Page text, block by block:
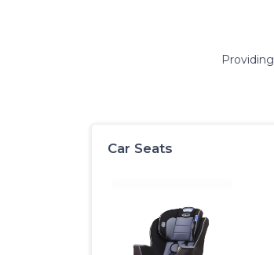
Providing
Car Seats